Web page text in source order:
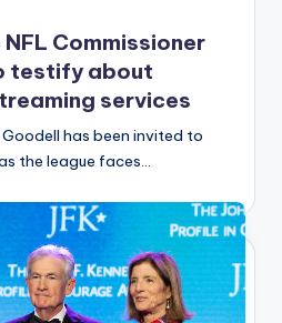
Commissioner
testify about
services
Goodell has been invited to
the league faces…